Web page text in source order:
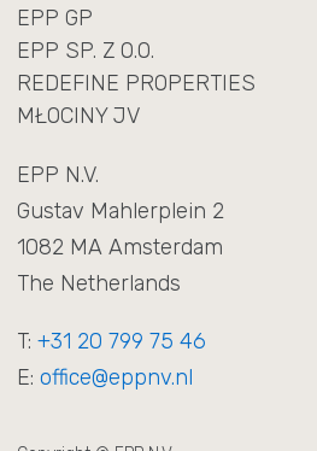
EPP GP
EPP SP. Z O.O.
REDEFINE PROPERTIES
MŁOCINY JV
EPP N.V.
Gustav Mahlerplein 2
1082 MA Amsterdam
The Netherlands
T: +31 20 799 75 46
E: office@eppnv.nl